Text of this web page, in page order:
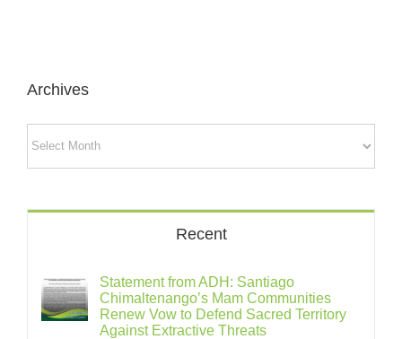
Archives
Recent
Statement from ADH: Santiago
Chimaltenango’s Mam Communities
Renew Vow to Defend Sacred Territory
Against Extractive Threats